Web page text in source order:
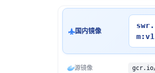
国内镜像
源镜像